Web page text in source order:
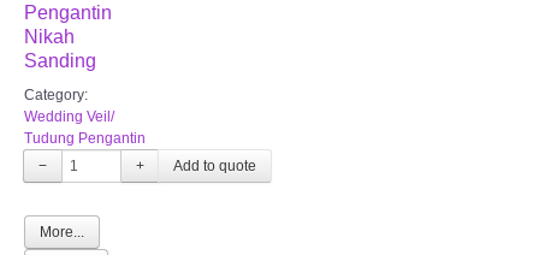
Pengantin
Nikah
Sanding
Category:
Wedding Veil/
Tudung Pengantin
−
+
More...